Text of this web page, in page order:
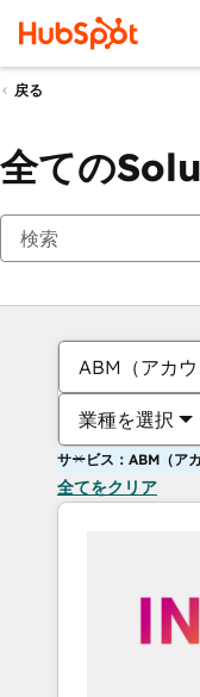
戻る
全ての
ABM（アカウ
業種を選択
サービス：ABM（ア
全てをクリア